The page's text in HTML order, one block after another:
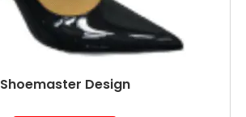
Shoemaster Design